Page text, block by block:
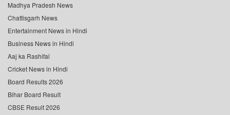
Madhya Pradesh News
Chattisgarh News
Entertainment News in Hindi
Business News in Hindi
Aaj ka Rashifal
Cricket News in Hindi
Board Results 2026
Bihar Board Result
CBSE Result 2026